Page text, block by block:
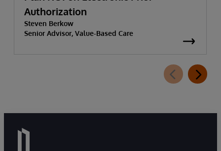
Authorization
Steven Berkow
Senior Advisor, Value-Based Care